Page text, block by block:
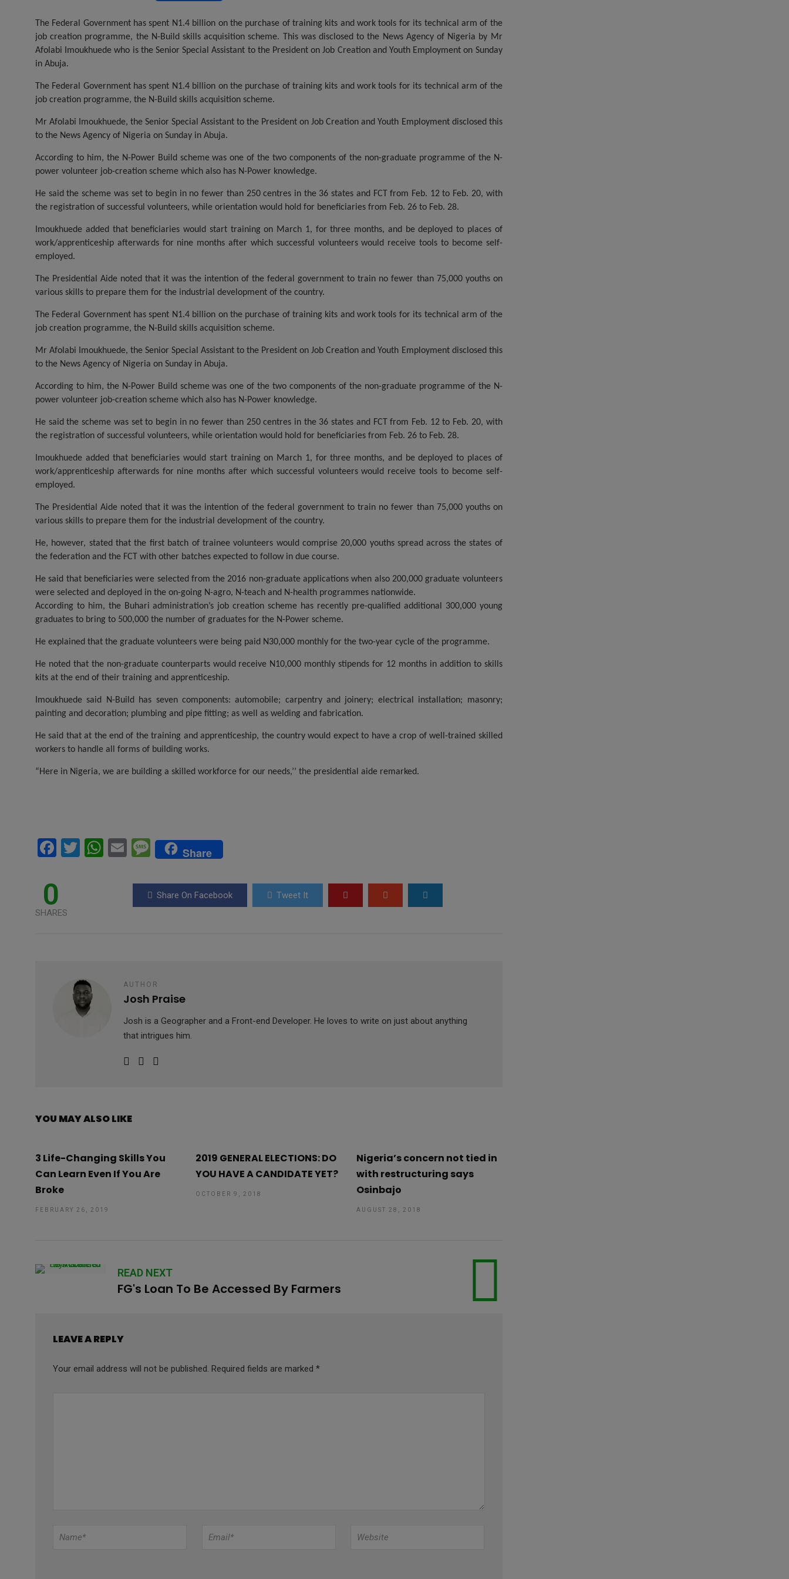
ce
b
o
o
k
tt
er
at
s
p
p
ail
es
s
a
e
The Federal Government has spent N1.4 billion on the purchase of training kits and work tools for its technical arm of the
job creation programme, the N-Build skills acquisition scheme. This was disclosed to the News Agency of Nigeria by Mr
Afolabi Imoukhuede who is the Senior Special Assistant to the President on Job Creation and Youth Employment on Sunday
in Abuja.
The Federal Government has spent N1.4 billion on the purchase of training kits and work tools for its technical arm of the
job creation programme, the N-Build skills acquisition scheme.
Mr Afolabi Imoukhuede, the Senior Special Assistant to the President on Job Creation and Youth Employment disclosed this
to the News Agency of Nigeria on Sunday in Abuja.
According to him, the N-Power Build scheme was one of the two components of the non-graduate programme of the N-
power volunteer job-creation scheme which also has N-Power knowledge.
He said the scheme was set to begin in no fewer than 250 centres in the 36 states and FCT from Feb. 12 to Feb. 20, with
the registration of successful volunteers, while orientation would hold for beneficiaries from Feb. 26 to Feb. 28.
Imoukhuede added that beneficiaries would start training on March 1, for three months, and be deployed to places of
work/apprenticeship afterwards for nine months after which successful volunteers would receive tools to become self-
employed.
The Presidential Aide noted that it was the intention of the federal government to train no fewer than 75,000 youths on
various skills to prepare them for the industrial development of the country.
The Federal Government has spent N1.4 billion on the purchase of training kits and work tools for its technical arm of the
job creation programme, the N-Build skills acquisition scheme.
Mr Afolabi Imoukhuede, the Senior Special Assistant to the President on Job Creation and Youth Employment disclosed this
to the News Agency of Nigeria on Sunday in Abuja.
According to him, the N-Power Build scheme was one of the two components of the non-graduate programme of the N-
power volunteer job-creation scheme which also has N-Power knowledge.
He said the scheme was set to begin in no fewer than 250 centres in the 36 states and FCT from Feb. 12 to Feb. 20, with
the registration of successful volunteers, while orientation would hold for beneficiaries from Feb. 26 to Feb. 28.
Imoukhuede added that beneficiaries would start training on March 1, for three months, and be deployed to places of
work/apprenticeship afterwards for nine months after which successful volunteers would receive tools to become self-
employed.
The Presidential Aide noted that it was the intention of the federal government to train no fewer than 75,000 youths on
various skills to prepare them for the industrial development of the country.
He, however, stated that the first batch of trainee volunteers would comprise 20,000 youths spread across the states of
the federation and the FCT with other batches expected to follow in due course.
He said that beneficiaries were selected from the 2016 non-graduate applications when also 200,000 graduate volunteers
were selected and deployed in the on-going N-agro, N-teach and N-health programmes nationwide.
According to him, the Buhari administration’s job creation scheme has recently pre-qualified additional 300,000 young
graduates to bring to 500,000 the number of graduates for the N-Power scheme.
He explained that the graduate volunteers were being paid N30,000 monthly for the two-year cycle of the programme.
He noted that the non-graduate counterparts would receive N10,000 monthly stipends for 12 months in addition to skills
kits at the end of their training and apprenticeship.
Imoukhuede said N-Build has seven components: automobile; carpentry and joinery; electrical installation; masonry;
painting and decoration; plumbing and pipe fitting; as well as welding and fabrication.
He said that at the end of the training and apprenticeship, the country would expect to have a crop of well-trained skilled
workers to handle all forms of building works.
“Here in Nigeria, we are building a skilled workforce for our needs,’’ the presidential aide remarked.
F
ce
b
o
T
W
E
ail
M
es
s
a
Share
0
SHARES
Share On Facebook Tweet It
AUTHOR
Josh Praise
Josh is a Geographer and a Front-end Developer. He loves to write on just about anything
that intrigues him.
YOU MAY ALSO LIKE
3 Life-Changing Skills You
Can Learn Even If You Are
Broke
FEBRUARY 26, 2019
2019 GENERAL ELECTIONS: DO
YOU HAVE A CANDIDATE YET?
OCTOBER 9, 2018
Nigeria’s concern not tied in
with restructuring says
Osinbajo
AUGUST 28, 2018
READ NEXT
FG's Loan To Be Accessed By Farmers
LEAVE A REPLY
Your email address will not be published. Required fields are marked *